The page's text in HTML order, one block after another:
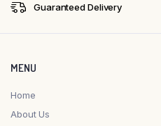
Guaranteed Delivery
MENU
Home
About Us